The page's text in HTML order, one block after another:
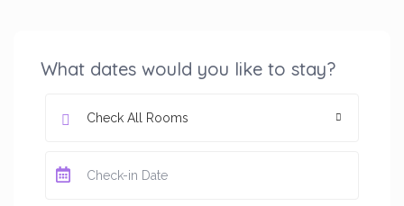
What dates would you like to stay?
Check All Rooms